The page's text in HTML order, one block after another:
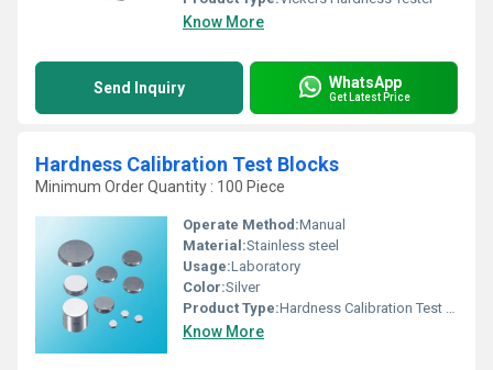
Know More
Send Inquiry WhatsApp
Get Latest Price
Hardness Calibration Test Blocks
Minimum Order Quantity : 100 Piece
Operate Method:Manual
Material:Stainless steel
Usage:Laboratory
Color:Silver
Product Type:Hardness Calibration Test Blocks
Know More